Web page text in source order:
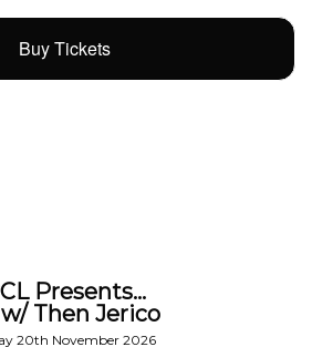
Buy Tickets
Presents…
Then Jerico
20th November 2026